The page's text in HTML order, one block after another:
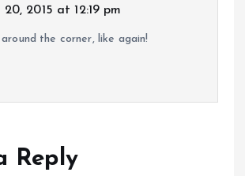
2015 at 12:19 pm
around the corner, like again!
Reply